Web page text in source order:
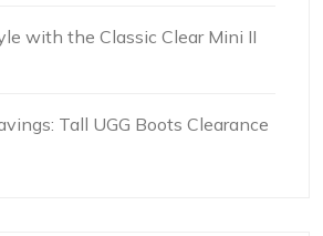
with the Classic Clear Mini II
Tall UGG Boots Clearance